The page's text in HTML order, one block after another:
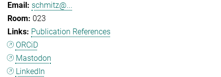
schmitz@...
023
Publication References
ORCiD
Mastodon
LinkedIn